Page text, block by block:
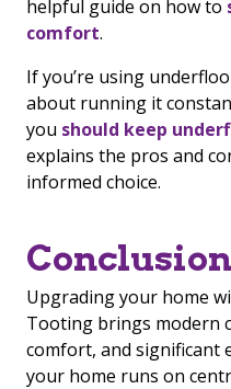
helpful guide on how to
comfort.
If you’re using
about running it
you should keep
explains the pros and
informed choice.
Conclusion
Upgrading your home
Tooting brings modern
comfort, and significant
your home runs on